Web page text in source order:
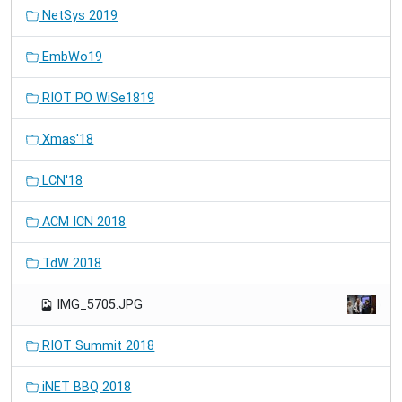
NetSys 2019
EmbWo19
RIOT PO WiSe1819
Xmas'18
LCN'18
ACM ICN 2018
TdW 2018
IMG_5705.JPG
RIOT Summit 2018
iNET BBQ 2018